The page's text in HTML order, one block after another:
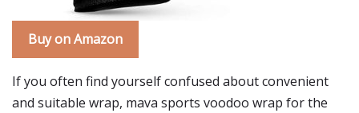
Buy on Amazon
If you often find yourself confused about convenient
and suitable wrap, mava sports voodoo wrap for the